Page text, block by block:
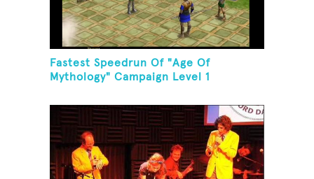
Fastest Speedrun Of "Age Of
Mythology" Campaign Level 1